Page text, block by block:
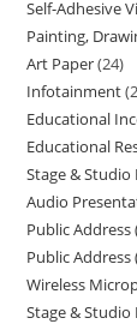
Self-Adhesive
Painting,
Art Paper 24
Infotainment
Educational
Educational
Stage &
Audio
Public Address
Public Address
Wireless
Stage &